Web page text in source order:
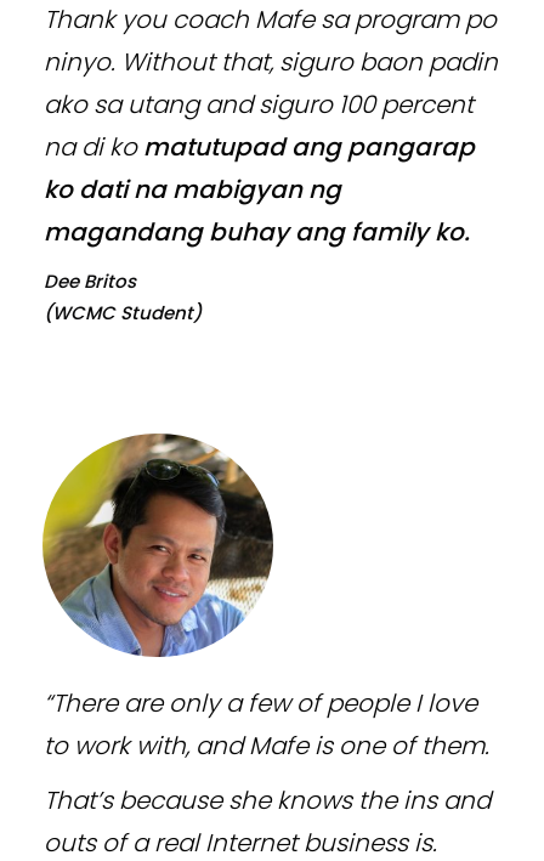
Thank you coach Mafe sa program po
ninyo. Without that, siguro baon padin
ako sa utang and siguro 100 percent
na di komatutupad ang pangarap
ko dati na mabigyan ng
magandang buhay ang family ko.
Dee Britos
(WCMC Student)
“There are only a few of people I love
to work with, and Mafe is one of them.
That’s because she knows the ins and
outs of a real Internet business is.